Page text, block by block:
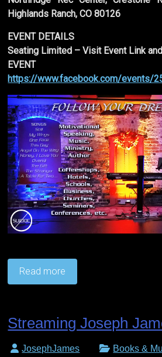
Highlands Ranch, CO 80126
EVENT DETAILS
Seating Limited – Visit Event Link
EVENT
https://www.facebook.com/events/
Read more
Streaming Joseph
JosephJames Books &